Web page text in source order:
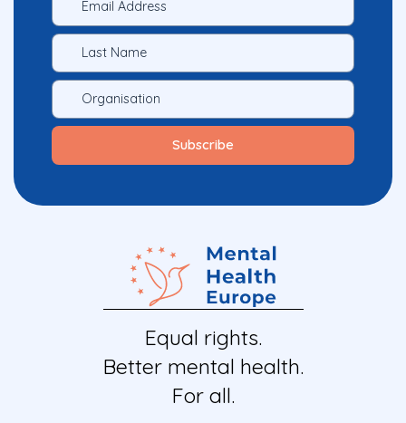
Equal rights.
Better mental health.
For all.